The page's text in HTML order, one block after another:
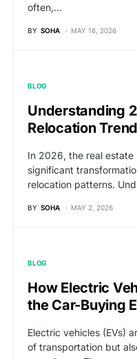
often,…
BY SOHA MAY 16, 2026
BLOG
Understanding
Relocation
In 2026, the real
significant
relocation patterns.
BY SOHA MAY 2, 2026
BLOG
How Electric
the Car-Buying
Electric vehicles (EVs)
of transportation but